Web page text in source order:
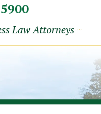
Law Attorneys ~